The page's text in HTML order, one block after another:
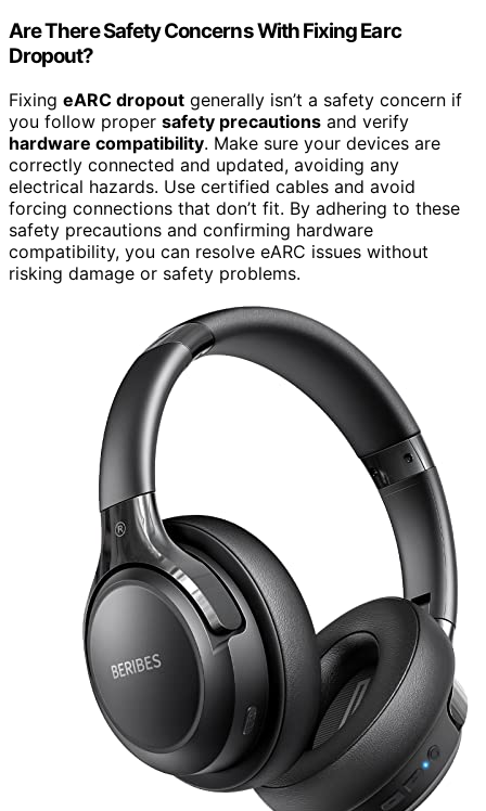
Are There Safety Concerns With Fixing Earc
Dropout?
Fixing eARC dropout generally isn’t a safety concern if
you follow proper safety precautions and verify
hardware compatibility. Make sure your devices are
correctly connected and updated, avoiding any
electrical hazards. Use certified cables and avoid
forcing connections that don’t fit. By adhering to these
safety precautions and confirming hardware
compatibility, you can resolve eARC issues without
risking damage or safety problems.